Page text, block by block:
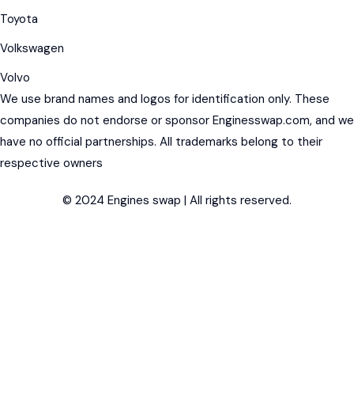
Toyota
Volkswagen
Volvo
We use brand names and logos for identification only. These
companies do not endorse or sponsor Enginesswap.com, and we
have no official partnerships. All trademarks belong to their
respective owners
© 2024 Engines swap | All rights reserved.